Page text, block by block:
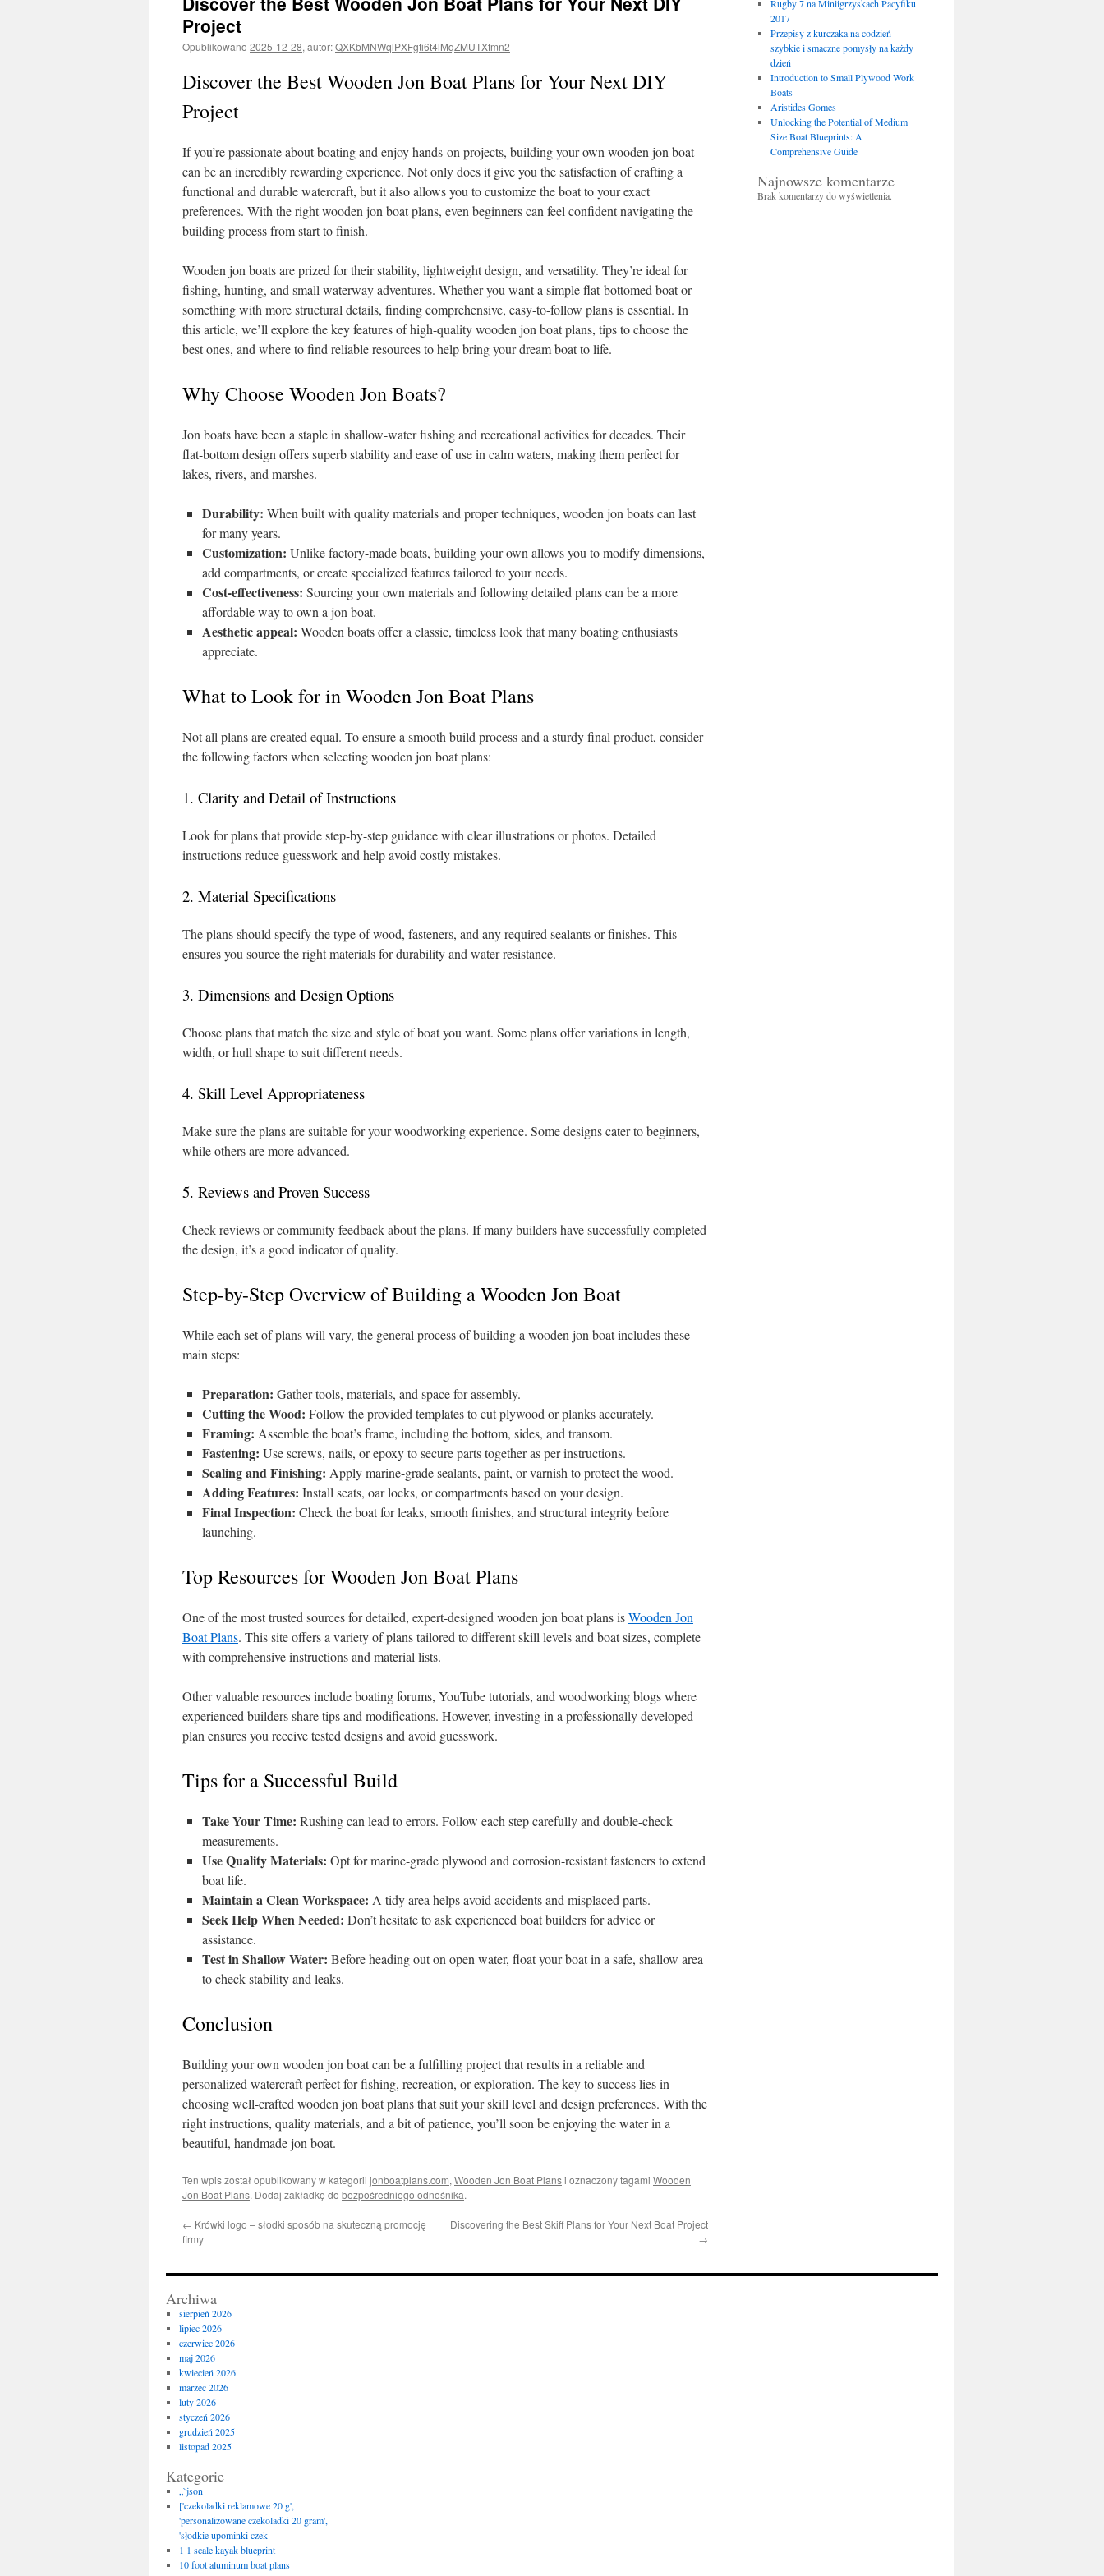
Project
Opublikowano 2025-12-28, autor:QXKbMNWqlPXFgti6t4lMqZMUTXfmn2
Discover the Best Wooden Jon Boat Plans for Your Next DIY
Project
If you’re passionate about boating and enjoy hands-on projects, building your own wooden jon boat
can be an incredibly rewarding experience. Not only does it give you the satisfaction of crafting a
functional and durable watercraft, but it also allows you to customize the boat to your exact
preferences. With the right wooden jon boat plans, even beginners can feel confident navigating the
building process from start to finish.
Wooden jon boats are prized for their stability, lightweight design, and versatility. They’re ideal for
fishing, hunting, and small waterway adventures. Whether you want a simple flat-bottomed boat or
something with more structural details, finding comprehensive, easy-to-follow plans is essential. In
this article, we’ll explore the key features of high-quality wooden jon boat plans, tips to choose the
best ones, and where to find reliable resources to help bring your dream boat to life.
Why Choose Wooden Jon Boats?
Jon boats have been a staple in shallow-water fishing and recreational activities for decades. Their
flat-bottom design offers superb stability and ease of use in calm waters, making them perfect for
lakes, rivers, and marshes.
Durability: When built with quality materials and proper techniques, wooden jon boats can last
for many years.
Customization: Unlike factory-made boats, building your own allows you to modify dimensions,
add compartments, or create specialized features tailored to your needs.
Cost-effectiveness: Sourcing your own materials and following detailed plans can be a more
affordable way to own a jon boat.
Aesthetic appeal: Wooden boats offer a classic, timeless look that many boating enthusiasts
appreciate.
What to Look for in Wooden Jon Boat Plans
Not all plans are created equal. To ensure a smooth build process and a sturdy final product, consider
the following factors when selecting wooden jon boat plans:
1. Clarity and Detail of Instructions
Look for plans that provide step-by-step guidance with clear illustrations or photos. Detailed
instructions reduce guesswork and help avoid costly mistakes.
2. Material Specifications
The plans should specify the type of wood, fasteners, and any required sealants or finishes. This
ensures you source the right materials for durability and water resistance.
3. Dimensions and Design Options
Choose plans that match the size and style of boat you want. Some plans offer variations in length,
width, or hull shape to suit different needs.
4. Skill Level Appropriateness
Make sure the plans are suitable for your woodworking experience. Some designs cater to beginners,
while others are more advanced.
5. Reviews and Proven Success
Check reviews or community feedback about the plans. If many builders have successfully completed
the design, it’s a good indicator of quality.
Step-by-Step Overview of Building a Wooden Jon Boat
While each set of plans will vary, the general process of building a wooden jon boat includes these
main steps:
Preparation: Gather tools, materials, and space for assembly.
Cutting the Wood: Follow the provided templates to cut plywood or planks accurately.
Framing: Assemble the boat’s frame, including the bottom, sides, and transom.
Fastening: Use screws, nails, or epoxy to secure parts together as per instructions.
Sealing and Finishing: Apply marine-grade sealants, paint, or varnish to protect the wood.
Adding Features: Install seats, oar locks, or compartments based on your design.
Final Inspection: Check the boat for leaks, smooth finishes, and structural integrity before
launching.
Top Resources for Wooden Jon Boat Plans
One of the most trusted sources for detailed, expert-designed wooden jon boat plans isWooden Jon
Boat Plans. This site offers a variety of plans tailored to different skill levels and boat sizes, complete
with comprehensive instructions and material lists.
Other valuable resources include boating forums, YouTube tutorials, and woodworking blogs where
experienced builders share tips and modifications. However, investing in a professionally developed
plan ensures you receive tested designs and avoid guesswork.
Tips for a Successful Build
Take Your Time: Rushing can lead to errors. Follow each step carefully and double-check
measurements.
Use Quality Materials: Opt for marine-grade plywood and corrosion-resistant fasteners to extend
boat life.
Maintain a Clean Workspace: A tidy area helps avoid accidents and misplaced parts.
Seek Help When Needed: Don’t hesitate to ask experienced boat builders for advice or
assistance.
Test in Shallow Water: Before heading out on open water, float your boat in a safe, shallow area
to check stability and leaks.
Conclusion
Building your own wooden jon boat can be a fulfilling project that results in a reliable and
personalized watercraft perfect for fishing, recreation, or exploration. The key to success lies in
choosing well-crafted wooden jon boat plans that suit your skill level and design preferences. With the
right instructions, quality materials, and a bit of patience, you’ll soon be enjoying the water in a
beautiful, handmade jon boat.
Ten wpis został opublikowany w kategorii jonboatplans.com, Wooden Jon Boat Plansi oznaczony tagami Wooden
Jon Boat Plans. Dodaj zakładkę do bezpośredniego odnośnika.
← Krówki logo – słodki sposób na skuteczną promocję
firmy
Discovering the Best Skiff Plans for Your Next Boat Project
→
Rugby 7 na Miniigrzyskach Pacyfiku
2017
Przepisy z kurczaka na codzień –
szybkie i smaczne pomysły na każdy
dzień
Introduction to Small Plywood Work
Boats
Aristides Gomes
Unlocking the Potential of Medium
Size Boat Blueprints: A
Comprehensive Guide
Najnowsze komentarze
Brak komentarzy do wyświetlenia.
Archiwa
sierpień 2026
lipiec 2026
czerwiec 2026
maj 2026
kwiecień 2026
marzec 2026
luty 2026
styczeń 2026
grudzień 2025
listopad 2025
Kategorie
„`json
['czekoladki reklamowe 20 g',
'personalizowane czekoladki 20 gram',
'słodkie upominki czek
1 1 scale kayak blueprint
10 foot aluminum boat plans